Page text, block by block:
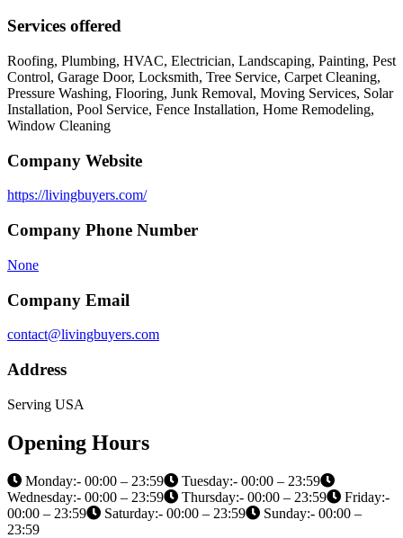
Services offered
Roofing, Plumbing, HVAC, Electrician, Landscaping, Painting, Pest
Control, Garage Door, Locksmith, Tree Service, Carpet Cleaning,
Pressure Washing, Flooring, Junk Removal, Moving Services, Solar
Installation, Pool Service, Fence Installation, Home Remodeling,
Window Cleaning
Company Website
https://livingbuyers.com/
Company Phone Number
None
Company Email
contact@livingbuyers.com
Address
Serving USA
Opening Hours
Monday:- 00:00 – 23:59
Tuesday:- 00:00 – 23:59
Wednesday:- 00:00 – 23:59
Thursday:- 00:00 – 23:59
Friday:-
00:00 – 23:59
Saturday:- 00:00 – 23:59
Sunday:- 00:00 –
23:59